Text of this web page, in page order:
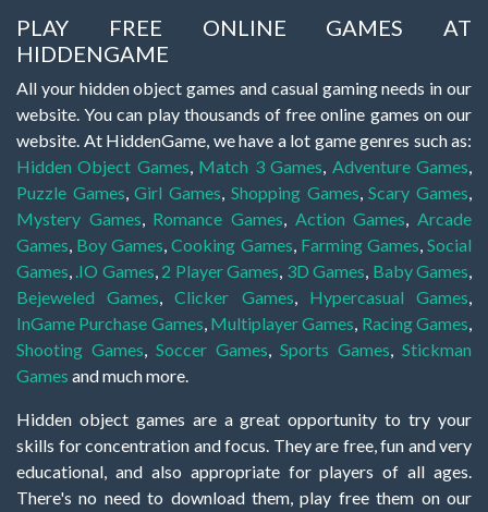
PLAY FREE ONLINE GAMES AT
HIDDENGAME
All your hidden object games and casual gaming needs in our
website. You can play thousands of free online games on our
website. At HiddenGame, we have a lot game genres such as:
Hidden Object Games, Match 3 Games, Adventure Games,
Puzzle Games,Girl Games, Shopping Games,Scary Games,
Mystery Games, Romance Games, Action Games,Arcade
Games, Boy Games,Cooking Games, Farming Games,Social
Games, .IO Games, 2 Player Games, 3D Games, Baby Games,
Bejeweled Games,Clicker Games, Hypercasual Games,
InGame Purchase Games, Multiplayer Games, Racing Games,
Shooting Games, Soccer Games, Sports Games, Stickman
Games and much more.
Hidden object games are a great opportunity to try your
skills for concentration and focus. They are free, fun and very
educational, and also appropriate for players of all ages.
There's no need to download them, play free them on our